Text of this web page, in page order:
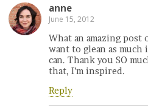
anne
June 15, 2012
What an amazing
want to glean as
can. Thank you SO
that, I’m inspired.
Reply